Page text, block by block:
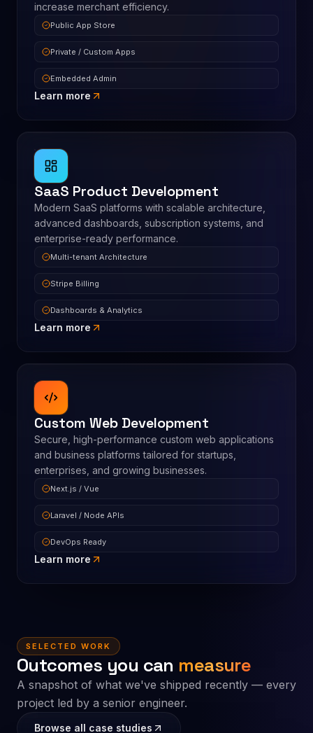
increase merchant efficiency.
Public App Store
Private / Custom Apps
Embedded Admin
Learn more
SaaS Product Development
Modern SaaS platforms with scalable architecture,
advanced dashboards, subscription systems, and
enterprise-ready performance.
Multi-tenant Architecture
Stripe Billing
Dashboards & Analytics
Learn more
Custom Web Development
Secure, high-performance custom web applications
and business platforms tailored for startups,
enterprises, and growing businesses.
Next.js / Vue
Laravel / Node APIs
DevOps Ready
Learn more
SELECTED WORK
Outcomes you can measure
A snapshot of what we've shipped recently — every
project led by a senior engineer.
Browse all case studies